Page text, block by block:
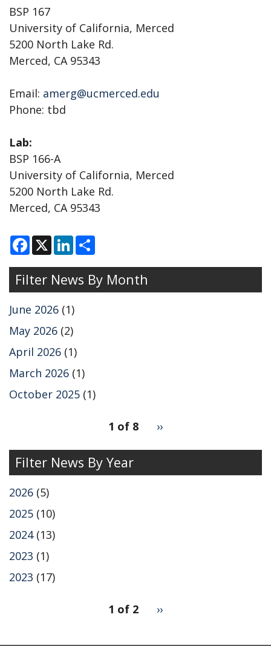
BSP 167
University of California, Merced
5200 North Lake Rd.
Merced, CA 95343
Email: amerg@ucmerced.edu
Phone: tbd
Lab:
BSP 166-A
University of California, Merced
5200 North Lake Rd.
Merced, CA 95343
F
a
c
e
b
o
k
X L
i
n
k
e
d
n
r
e
Filter News By Month
June 2026 (1)
May 2026 (2)
April 2026 (1)
March 2026 (1)
October 2025 (1)
1 of 8
Next
››
Filter News By Year
2026 (5)
2025 (10)
2024(13)
2023 (1)
2023 (17)
1 of 2
Next
››